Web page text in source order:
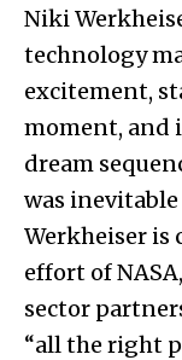
Niki
technology
excitement,
moment, and
dream
was
Werkheiser is
effort of
sector
“all the right